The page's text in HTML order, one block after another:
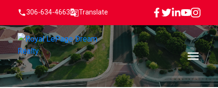
306-634-4663 Translate